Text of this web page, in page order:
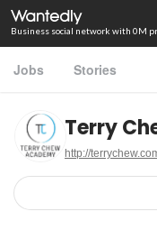
Business social network with 0M
Jobs Stories
Terry
http://